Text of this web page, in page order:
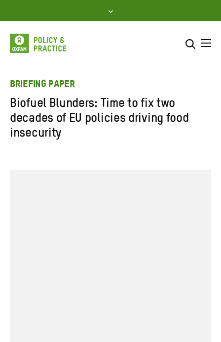
to
content
Enter
search
SEARCH
BRIEFING PAPER
Biofuel Blunders: Time to fix two
decades of EU policies driving food
insecurity